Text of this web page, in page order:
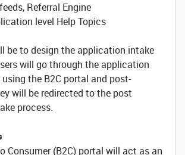
Referral Engine
level Help Topics
be to design the application intake
will go through the application
the B2C portal and post-
will be redirected to the post
process.
Consumer (B2C) portal will act as an